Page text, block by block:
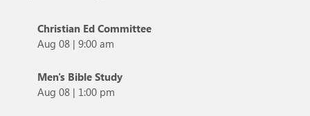
Christian Ed Committee
Aug 08 | 9:00 am
Men's Bible Study
Aug 08 | 1:00 pm